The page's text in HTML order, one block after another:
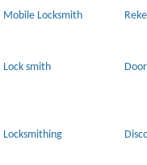
Mobile Locksmith
Lock smith
Locksmithing